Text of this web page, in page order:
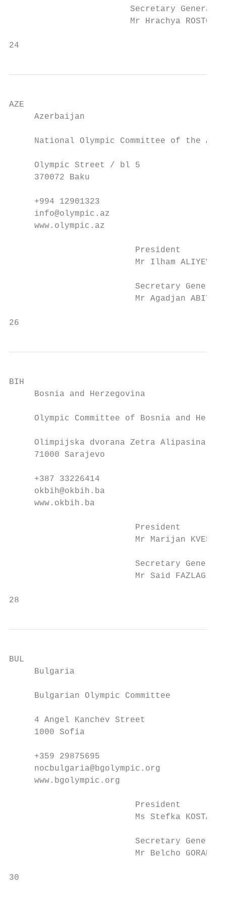
Secretary General
Mr Hrachya
24
AZE
Azerbaijan
National Olympic Committee of the
Olympic Street / bl 5
370072 Baku
+994 12901323
info@olympic.az
www.olympic.az
President
Mr Ilham ALIYEV
Secretary
Mr Agadjan
26
BIH
Bosnia and Herzegovina
Olympic Committee of Bosnia and
Olimpijska dvorana Zetra Alipasina bb
71000 Sarajevo
+387 33226414
okbih@okbih.ba
www.okbih.ba
                         President
                         Mr Marijan KVESIC
Secretary
Mr Said FAZLAGIC
28
BUL
Bulgaria
Bulgarian Olympic Committee
4 Angel Kanchev Street
1000 Sofia
+359 29875695
nocbulgaria@bgolympic.org
www.bgolympic.org
President
Ms Stefka
Secretary
Mr Belcho
30